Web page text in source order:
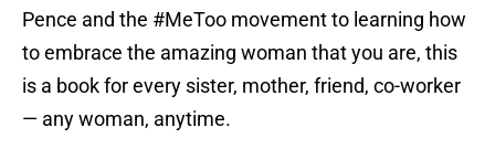
Pence and the #MeToo movement to learning how
to embrace the amazing woman that you are, this
is a book for every sister, mother, friend, co-worker
— any woman, anytime.